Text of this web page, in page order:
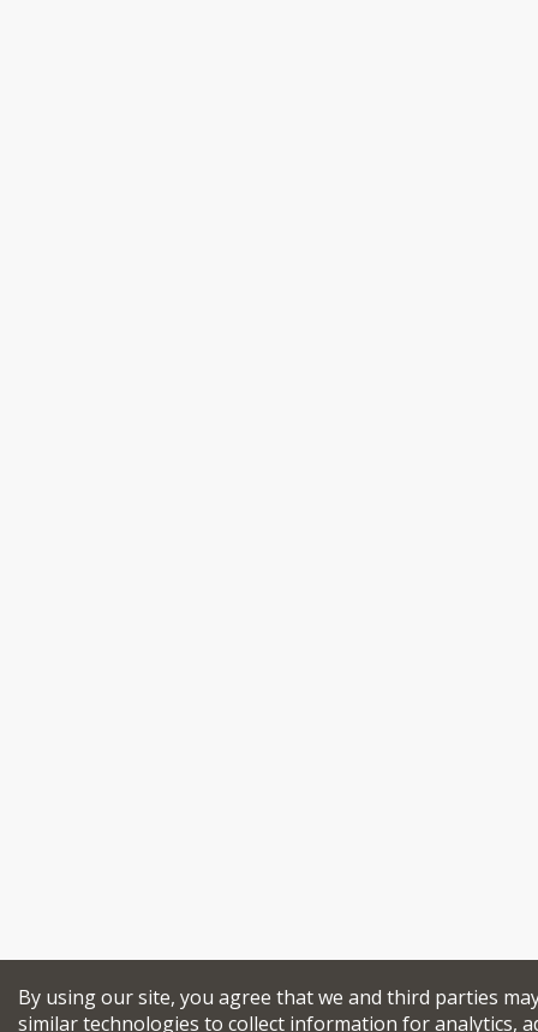
By using our site, you agree that we and third parties
similar technologies to collect information for analytics,